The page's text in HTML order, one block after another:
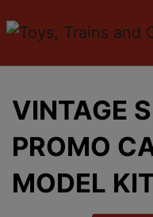
VINTAGE
PROMO
MODEL